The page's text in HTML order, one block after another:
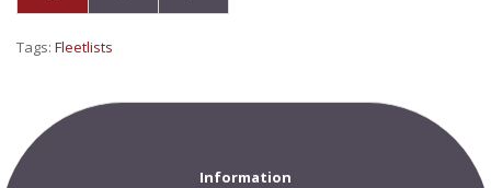
Tags: Fleetlists
Information